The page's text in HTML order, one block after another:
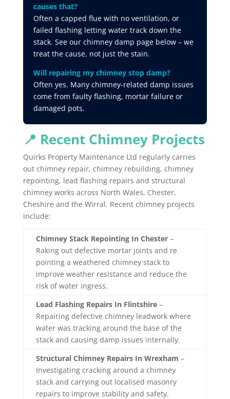
causes that?
Often a capped flue with no ventilation, or
failed flashing letting water track down the
stack. See our chimney damp page below – we
treat the cause, not just the stain.
Will repairing my chimney stop damp?
Often yes. Many chimney-related damp issues
come from faulty flashing, mortar failure or
damaged pots.
📍 Recent Chimney Projects
Quirks Property Maintenance Ltd regularly carries
out chimney repair, chimney rebuilding, chimney
repointing, lead flashing repairs and structural
chimney works across North Wales, Chester,
Cheshire and the Wirral. Recent chimney projects
include:
Chimney Stack Repointing In Chester–
Raking out defective mortar joints and re
pointing a weathered chimney stack to
improve weather resistance and reduce the
risk of water ingress.
Lead Flashing Repairs In Flintshire–
Repairing defective chimney leadwork where
water was tracking around the base of the
stack and causing damp issues internally.
Structural Chimney Repairs In Wrexham –
Investigating cracking around a chimney
stack and carrying out localised masonry
repairs to improve stability and safety.